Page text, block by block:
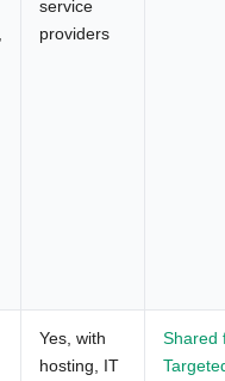
service
providers
Yes, with
hosting, IT
Shared